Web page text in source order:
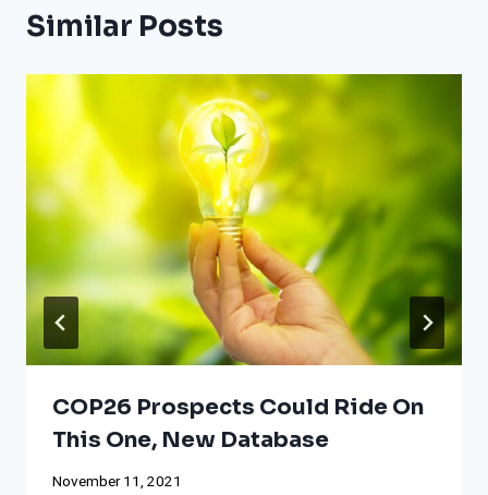
Similar Posts
COP26 Prospects Could Ride On
This One, New Database
November 11, 2021